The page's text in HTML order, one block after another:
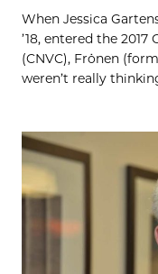
When Jessica
’18, entered the
(CNVC), Frönen
weren’t really